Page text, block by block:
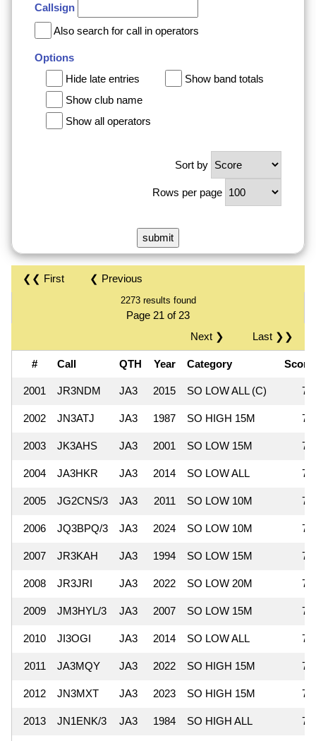
Callsign
Also search for call in operators
Options
Hide late entries
Show band totals
Show club name
Show all operators
Sort by
Rows per page
❮❮ First ❮ Previous
2273 results found
Page 21 of 23
Last ❯❯
Next ❯
# Call QTH Year Category
2001 JR3NDM JA3 2015 SO LOW ALL (C)
2002 JN3ATJ JA3 1987 SO HIGH 15M
2003 JK3AHS JA3 2001 SO LOW 15M
2004 JA3HKR JA3 2014 SO LOW ALL
2005 JG2CNS/3 JA3 2011 SO LOW 10M
2006 JQ3BPQ/3 JA3 2024 SO LOW 10M
2007 JR3KAH JA3 1994 SO LOW 15M
2008 JR3JRI JA3 2022 SO LOW 20M
2009 JM3HYL/3 JA3 2007 SO LOW 15M
2010 JI3OGI JA3 2014 SO LOW ALL
2011 JA3MQY JA3 2022 SO HIGH 15M
2012 JN3MXT JA3 2023 SO HIGH 15M
2013 JN1ENK/3 JA3 1984 SO HIGH ALL